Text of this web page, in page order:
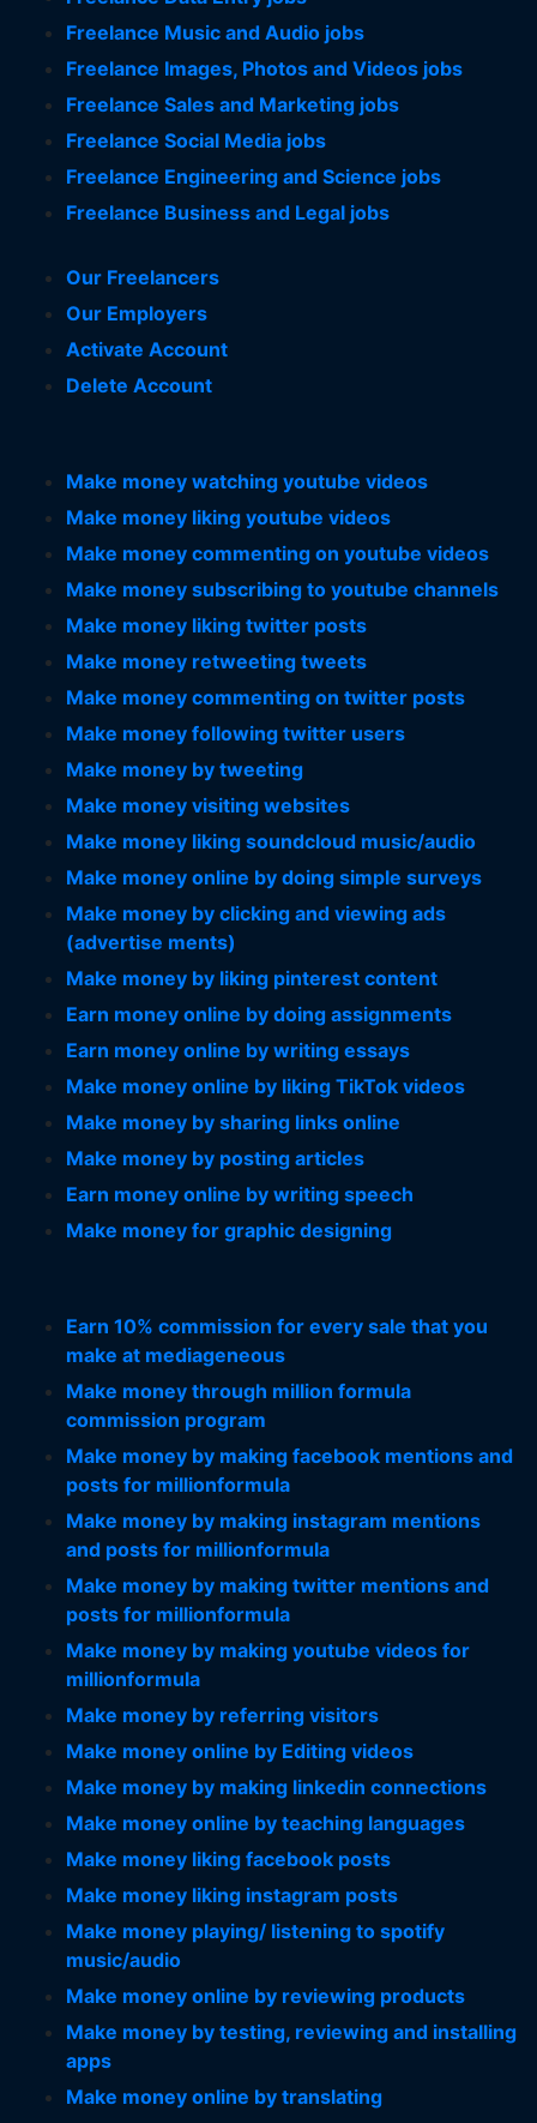
Freelance Music and Audio jobs
Freelance Images, Photos and Videos jobs
Freelance Sales and Marketing jobs
Freelance Social Media jobs
Freelance Engineering and Science jobs
Freelance Business and Legal jobs
Our Freelancers
Our Employers
Activate Account
Delete Account
Make money watching youtube videos
Make money liking youtube videos
Make money commenting on youtube videos
Make money subscribing to youtube channels
Make money liking twitter posts
Make money retweeting tweets
Make money commenting on twitter posts
Make money following twitter users
Make money by tweeting
Make money visiting websites
Make money liking soundcloud music/audio
Make money online by doing simple surveys
Make money by clicking and viewing ads
(advertise ments)
Make money by liking pinterest content
Earn money online by doing assignments
Earn money online by writing essays
Make money online by liking TikTok videos
Make money by sharing links online
Make money by posting articles
Earn money online by writing speech
Make money for graphic designing
Earn 10% commission for every sale that you
make at mediageneous
Make money through million formula
commission program
Make money by making facebook mentions and
posts for millionformula
Make money by making instagram mentions
and posts for millionformula
Make money by making twitter mentions and
posts for millionformula
Make money by making youtube videos for
millionformula
Make money by referring visitors
Make money online by Editing videos
Make money by making linkedin connections
Make money online by teaching languages
Make money liking facebook posts
Make money liking instagram posts
Make money playing/ listening to spotify
music/audio
Make money online by reviewing products
Make money by testing, reviewing and installing
apps
Make money online by translating